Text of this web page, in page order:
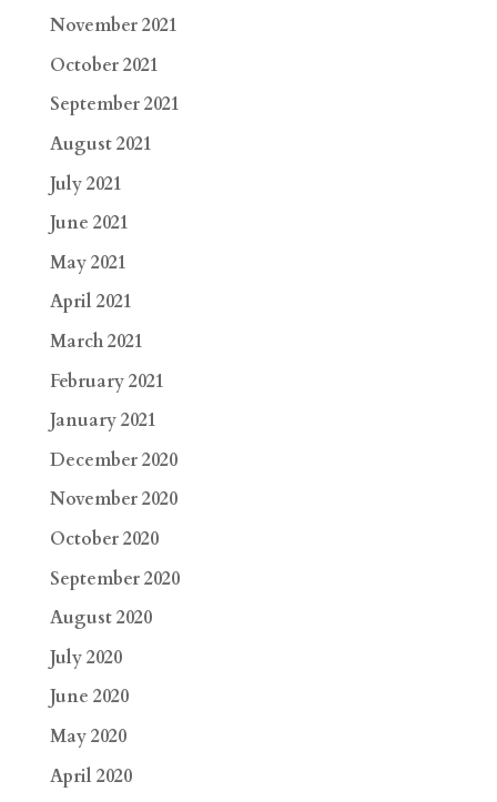
November 2021
October 2021
September 2021
August 2021
July 2021
June 2021
May 2021
April 2021
March 2021
February 2021
January 2021
December 2020
November 2020
October 2020
September 2020
August 2020
July 2020
June 2020
May 2020
April 2020